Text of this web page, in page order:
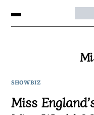
SHOWBIZ
Miss